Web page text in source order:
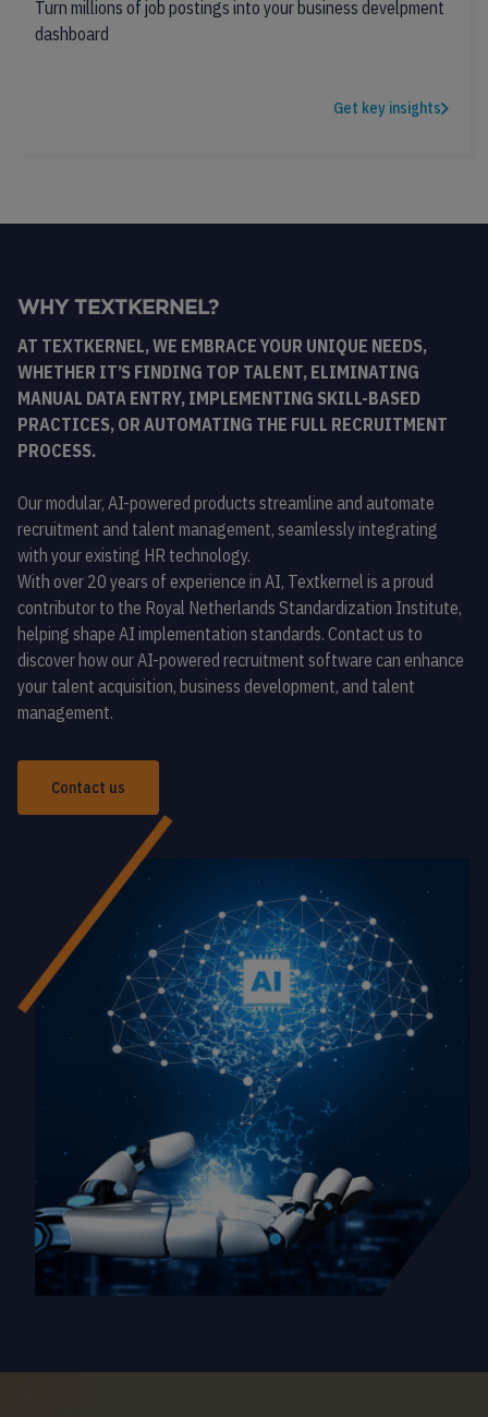
Turn millions of job postings into your business develpment
dashboard
Get key insights
WHY TEXTKERNEL?
AT TEXTKERNEL, WE EMBRACE YOUR UNIQUE NEEDS,
WHETHER IT’S FINDING TOP TALENT, ELIMINATING
MANUAL DATA ENTRY, IMPLEMENTING SKILL-BASED
PRACTICES, OR AUTOMATING THE FULL RECRUITMENT
PROCESS.
Our modular, AI-powered products streamline and automate
recruitment and talent management, seamlessly integrating
with your existing HR technology.
With over 20 years of experience in AI, Textkernel is a proud
contributor to the Royal Netherlands Standardization Institute,
helping shape AI implementation standards. Contact us to
discover how our AI-powered recruitment software can enhance
your talent acquisition, business development, and talent
management.
Contact us